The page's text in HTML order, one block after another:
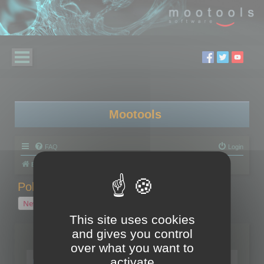
Mootools
FAQ Login
Board index
Polygon Cruncher tips
New Topic
1 topic • Page
Topics
Tip - Exporting using update mode
This site uses cookies
and gives you control
over what you want to